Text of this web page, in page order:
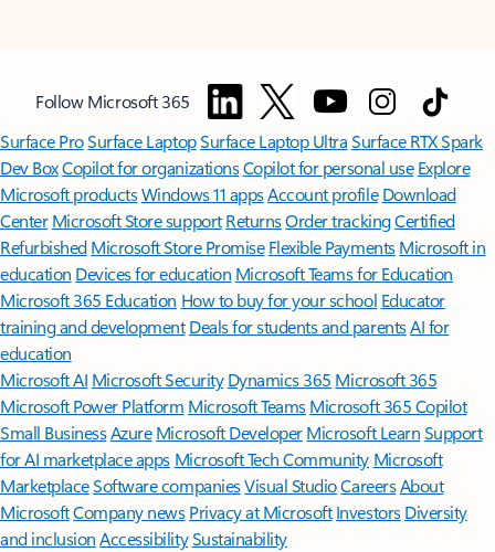
Follow Microsoft 365
Surface ProSurface LaptopSurface Laptop UltraSurface RTX Spark
Dev BoxCopilot for organizationsCopilot for personal use Explore
Microsoft productsWindows 11 appsAccount profile Download
Center Microsoft Store support ReturnsOrder trackingCertified
Refurbished Microsoft Store Promise Flexible Payments Microsoft in
education Devices for education Microsoft Teams for Education
Microsoft 365 Education How to buy for your school Educator
training and development Deals for students and parentsAI for
education
Microsoft AI Microsoft Security Dynamics 365 Microsoft 365
Microsoft Power Platform Microsoft TeamsMicrosoft 365 Copilot
Small BusinessAzure Microsoft DeveloperMicrosoft LearnSupport
for AI marketplace apps Microsoft Tech Community Microsoft
MarketplaceSoftware companiesVisual StudioCareersAbout
MicrosoftCompany news Privacy at Microsoft Investors Diversity
and inclusion AccessibilitySustainability